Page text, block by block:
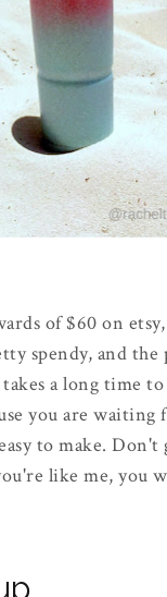
of $60 on
spendy, and the
a long time
you are
to make.
like me, you